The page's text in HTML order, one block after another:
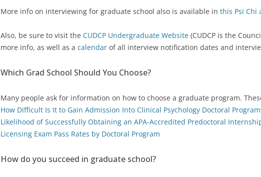
More info on interviewing for graduate school also is available in this Psi Chi
Also, be sure to visit the CUDCP Undergraduate Website (CUDCP is the
more info, as well as a calendar of all interview notification dates and
Which Grad School Should You Choose?
Many people ask for information on how to choose a graduate program.
How Difficult Is It to Gain Admission Into Clinical Psychology Doctoral
Likelihood of Successfully Obtaining an APA-Accredited Predoctoral
Licensing Exam Pass Rates by Doctoral Program
How do you succeed in graduate school?